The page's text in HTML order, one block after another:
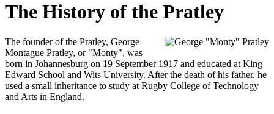
The History of the Pratley
The founder of the Pratley, George
Montague Pratley, or "Monty", was
born in Johannesburg on 19 September 1917 and educated at King
Edward School and Wits University. After the death of his father, he
used a small inheritance to study at Rugby College of Technology
and Arts in England.